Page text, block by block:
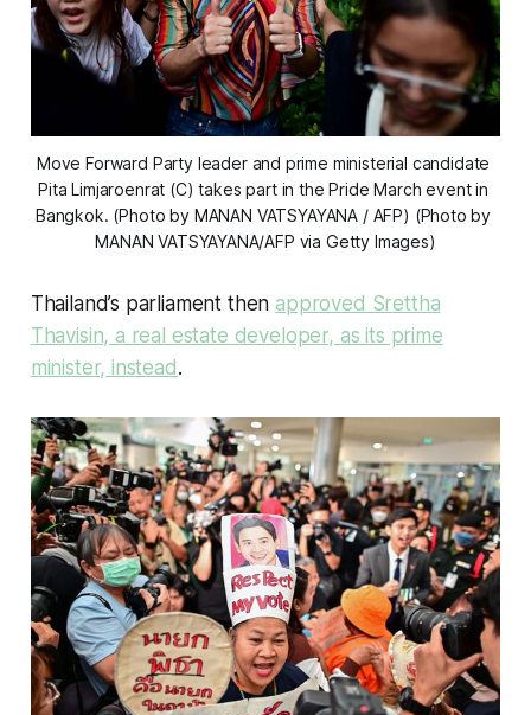
Move Forward Party leader and prime ministerial candidate
Pita Limjaroenrat (C) takes part in the Pride March event in
Bangkok. (Photo by MANAN VATSYAYANA / AFP) (Photo by
MANAN VATSYAYANA/AFP via Getty Images)
Thailand’s parliament thenapproved Srettha
Thavisin, a real estate developer, as its prime
minister, instead.